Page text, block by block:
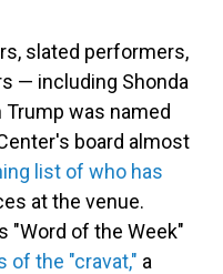
slated performers,
— including Shonda
was named
board almost
list of who has
at the venue.
"Word of the Week"
of the "cravat," a